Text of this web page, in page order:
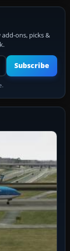
ons, picks &
Subscribe